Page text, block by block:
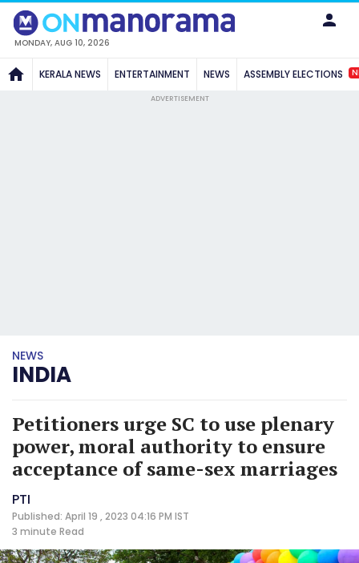
MONDAY, AUG 10, 2026
KERALA NEWS ENTERTAINMENT NEWS ASSEMBLY ELECTIONS
ADVERTISEMENT
NEWS
INDIA
Petitioners urge SC to use plenary
power, moral authority to ensure
acceptance of same-sex marriages
PTI
Published: April 19 , 2023 04:16 PM IST
3 minute Read